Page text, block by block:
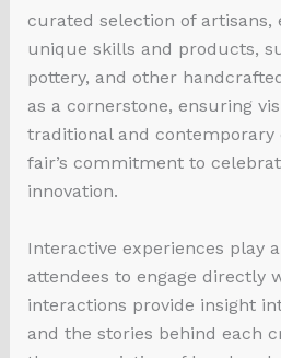
curated selection of artisans,
unique skills and products,
pottery, and other
as a cornerstone, ensuring
traditional and
fair’s commitment to
innovation.
Interactive experiences play
attendees to engage directly
interactions provide insight
and the stories behind each